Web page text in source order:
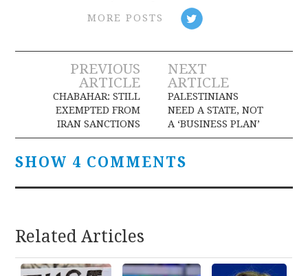
MORE POSTS
Post
navigation
PREVIOUS
ARTICLE
CHABAHAR: STILL
EXEMPTED FROM
IRAN SANCTIONS
NEXT
ARTICLE
PALESTINIANS
NEED A STATE, NOT
A ‘BUSINESS PLAN’
SHOW 4 COMMENTS
Related Articles